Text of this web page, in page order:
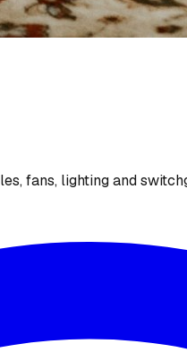
fans, lighting and